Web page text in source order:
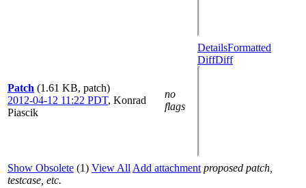
Patch (1.61 KB, patch)
2012-04-12 11:22 PDT, Konrad
Piascik
no
flags
DetailsFormatted
DiffDiff
Show Obsolete (1) View All Add attachment proposed patch,
testcase, etc.